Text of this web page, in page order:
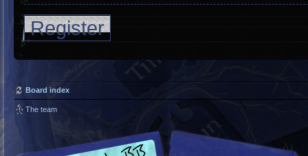
Register
Board index
The team